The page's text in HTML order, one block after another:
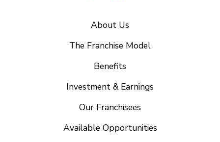
About Us
The Franchise Model
Benefits
Investment & Earnings
Our Franchisees
Available Opportunities